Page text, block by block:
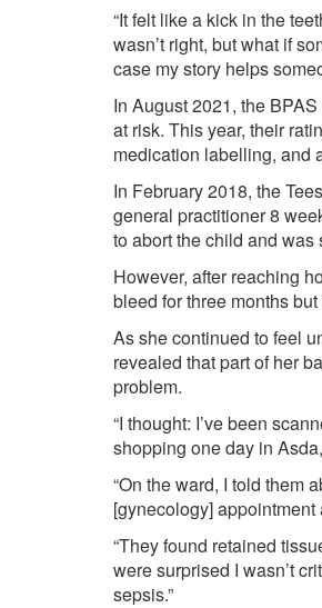
“It felt like a kick in the
wasn’t right, but what if
case my story helps
In August 2021, the
at risk. This year, their
medication labelling, and
In February 2018, the
general practitioner 8
to abort the child and
However, after reaching
bleed for three months
As she continued to feel
revealed that part of her
problem.
“I thought: I’ve been
shopping one day in
“On the ward, I told them
[gynecology] appointment
“They found retained
were surprised I wasn’t
sepsis.”